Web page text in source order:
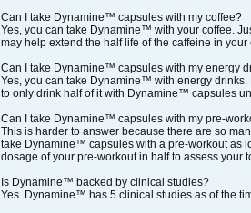
Can I take Dynamine™ capsules with my coffee?
Yes, you can take Dynamine™ with your coffee.
may help extend the half life of the caffeine in
Can I take Dynamine™ capsules with my energy
Yes, you can take Dynamine™ with energy
to only drink half of it with Dynamine™ capsules
Can I take Dynamine™ capsules with my pre-
This is harder to answer because there are so
take Dynamine™ capsules with a pre-workout as
dosage of your pre-workout in half to assess
Is Dynamine™ backed by clinical studies?
Yes. Dynamine™ has 5 clinical studies as of the